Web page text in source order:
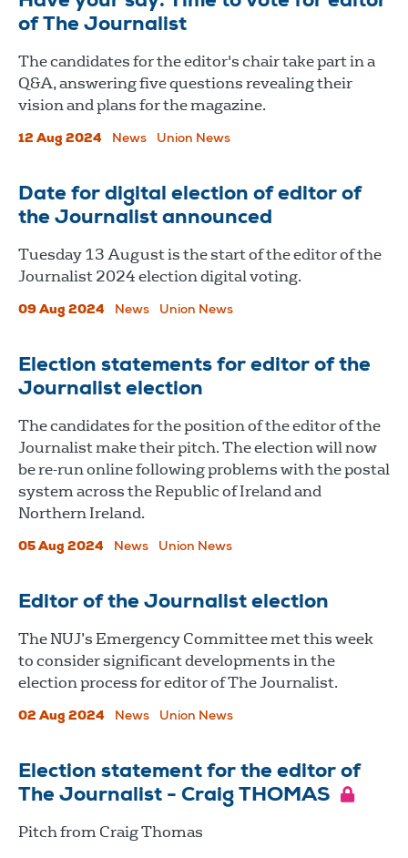
of The Journalist
The candidates for the editor's chair take part in a
Q&A, answering five questions revealing their
vision and plans for the magazine.
12 Aug 2024 News Union News
Date for digital election of editor of
the Journalist announced
Tuesday 13 August is the start of the editor of the
Journalist 2024 election digital voting.
09 Aug 2024 News Union News
Election statements for editor of the
Journalist election
The candidates for the position of the editor of the
Journalist make their pitch. The election will now
be re-run online following problems with the postal
system across the Republic of Ireland and
Northern Ireland.
05 Aug 2024 News Union News
Editor of the Journalist election
The NUJ’s Emergency Committee met this week
to consider significant developments in the
election process for editor of The Journalist.
02 Aug 2024 News Union News
Election statement for the editor of
The Journalist - Craig THOMAS
Pitch from Craig Thomas